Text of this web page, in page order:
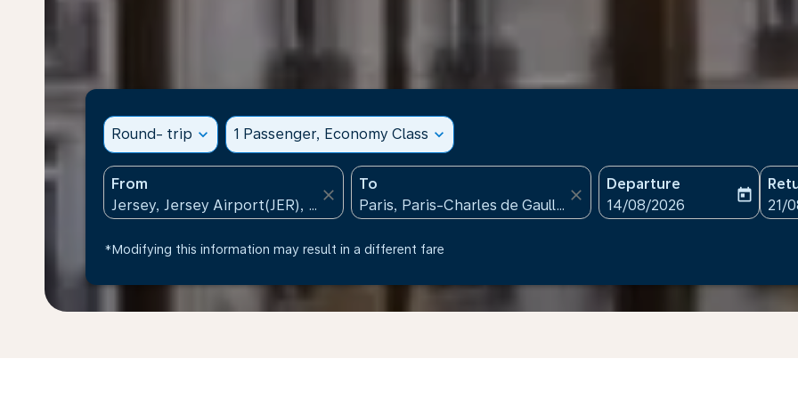
Round- trip expand_more 1 Passenger, Economy Class expand_more
From
close
To
close
Departure
fc-booking-departure-
14/08/2026
today
fc-
21/
*Modifying this information may result in a different fare